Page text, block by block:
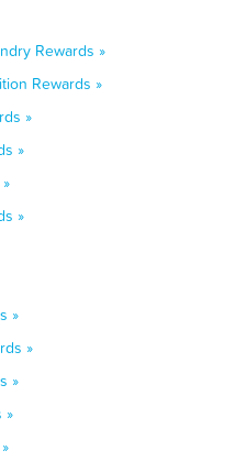
Rewards »
Rewards »
»
»
»
»
»
»
»